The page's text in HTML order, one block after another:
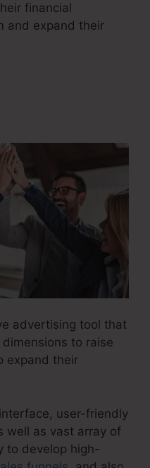
financial
and expand their
advertising tool that
to raise
expand their
user-friendly
well as vast array of
to develop high-